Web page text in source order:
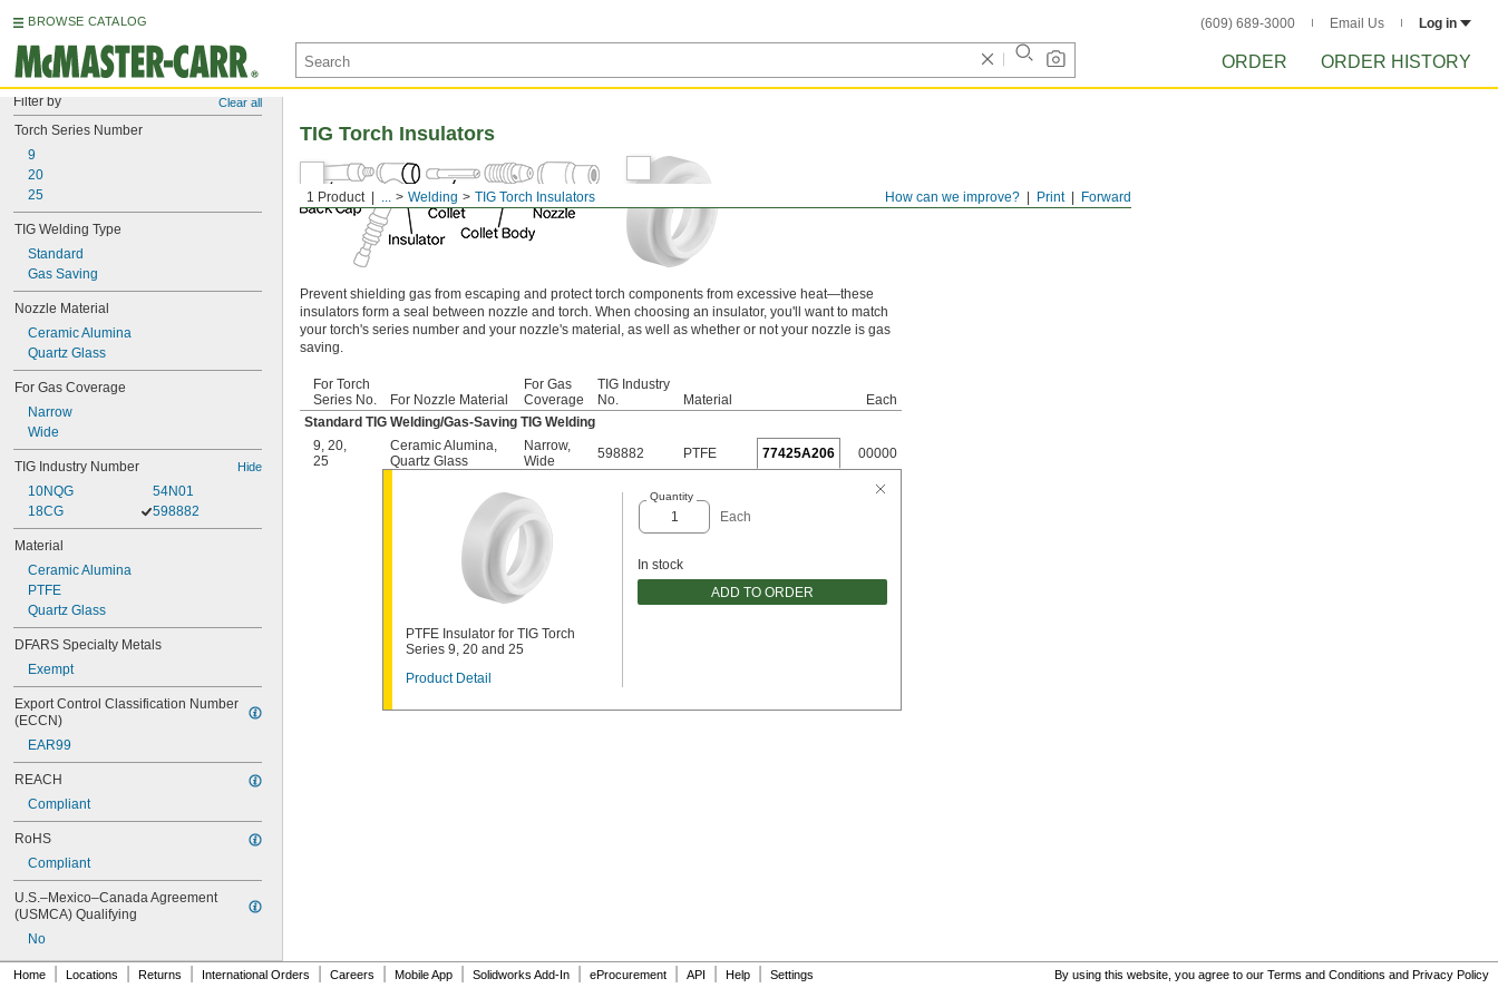
BROWSE CATALOG (609) 689-3000 Email Us Log in
ORDER ORDER HISTORY
Filter by Clear all
Torch Series Number
9
20
25
TIG Welding Type
Standard
Gas Saving
Nozzle Material
Ceramic Alumina
Quartz Glass
For Gas Coverage
Narrow
Wide
TIG Industry Number Hide
10NQG
18CG
54N01
598882
Material
Ceramic Alumina
PTFE
Quartz Glass
DFARS Specialty Metals
Exempt
Export Control Classification Number
(ECCN)
EAR99
REACH
Compliant
RoHS
Compliant
U.S.–Mexico–Canada Agreement
(USMCA) Qualifying
No
Forward
Print
How can we improve?
1 Product ... Welding TIG Torch Insulators
TIG Torch Insulators
Prevent shielding gas from escaping and protect torch components from excessive heat—these
insulators form a seal between nozzle and torch. When choosing an insulator, you'll want to match
your torch's series number and your nozzle's material, as well as whether or not your nozzle is gas
saving.
For Torch
Series No.
For Nozzle Material
For Gas
Coverage
TIG Industry
No.
Material
Each
Standard TIG Welding/Gas-Saving TIG Welding
9, 20,
25
Ceramic Alumina,
Quartz Glass
Narrow,
Wide
598882 PTFE 77425A206 00000
PTFE Insulator for TIG Torch
Series 9, 20 and 25
Product Detail
Quantity
Each
In stock
ADD TO ORDER
Home Locations Returns International Orders Careers Mobile App Solidworks Add-In eProcurement API Help Settings By using this website, you agree to our Terms and Conditions and Privacy Policy